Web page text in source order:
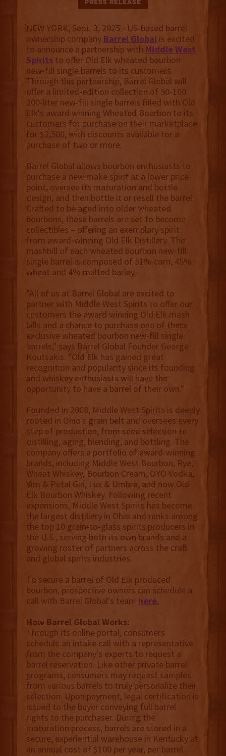
Press Release
NEW YORK, Sept. 3, 2025 - US-based barrel
ownership company Barrel Globalis excited
to announce a partnership with Middle West
Spirits to offer Old Elk wheated bourbon
new-fill single barrels to its customers.
Through this partnership, Barrel Global will
offer a limited-edition collection of 50-100
200-liter new-fill single barrels filled with Old
Elk's award winning Wheated Bourbon to its
customers for purchase on their marketplace
for $2,500, with discounts available for a
purchase of two or more.
Barrel Global allows bourbon enthusiasts to
purchase a new make spirit at a lower price
point, oversee its maturation and bottle
design, and then bottle it or resell the barrel.
Crafted to be aged into older wheated
bourbons, these barrels are set to become
collectibles – offering an exemplary spirit
from award-winning Old Elk Distillery. The
mashbill of each wheated bourbon new-fill
single barrel is composed of 51% corn, 45%
wheat and 4% malted barley.
"All of us at Barrel Global are excited to
partner with Middle West Spirits to offer our
customers the award winning Old Elk mash
bills and a chance to purchase one of these
exclusive wheated bourbon new-fill single
barrels," says Barrel Global Founder George
Koutsakis. "Old Elk has gained great
recognition and popularity since its founding
and whiskey enthusiasts will have the
opportunity to have a barrel of their own."
Founded in 2008, Middle West Spirits is deeply
rooted in Ohio's grain belt and oversees every
step of production, from seed selection to
distilling, aging, blending, and bottling. The
company offers a portfolio of award-winning
brands, including Middle West Bourbon, Rye,
Wheat Whiskey, Bourbon Cream, OYO Vodka,
Vim & Petal Gin, Lux & Umbra, and now Old
Elk Bourbon Whiskey. Following recent
expansions, Middle West Spirits has become
the largest distillery in Ohio and ranks among
the top 10 grain-to-glass spirits producers in
the U.S., serving both its own brands and a
growing roster of partners across the craft
and global spirits industries.
To secure a barrel of Old Elk produced
bourbon, prospective owners can schedule a
call with Barrel Global's team here.
How Barrel Global Works:
Through its online portal, consumers
schedule an intake call with a representative
from the company's experts to request a
barrel reservation. Like other private barrel
programs, consumers may request samples
from various barrels to truly personalize their
selection. Upon payment, legal certification is
issued to the buyer conveying full barrel
rights to the purchaser. During the
maturation process, barrels are stored in a
secure, experiential warehouse in Kentucky at
an annual cost of $100 per year, per barrel.